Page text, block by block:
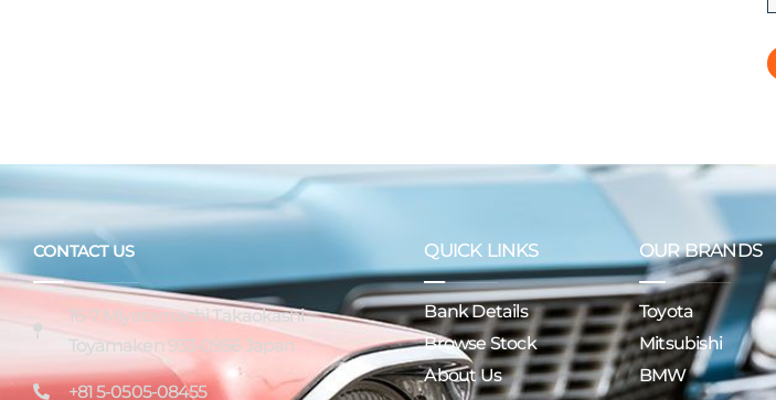
CONTACT US
16-7 Miyatamachi Takaokashi
Toyamaken 933-0956 Japan
+81 5-0505-08455
QUICK LINKS
Bank Details
Browse Stock
About Us
OUR BRANDS
Toyota
Mitsubishi
BMW